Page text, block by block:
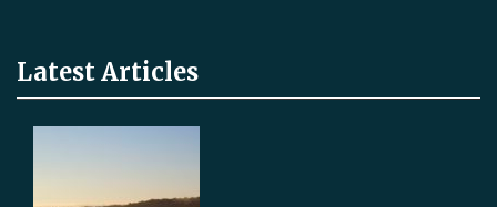
Latest Articles